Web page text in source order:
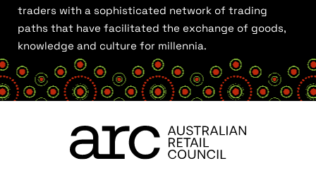
traders with a sophisticated network of trading
paths that have facilitated the exchange of goods,
knowledge and culture for millennia.